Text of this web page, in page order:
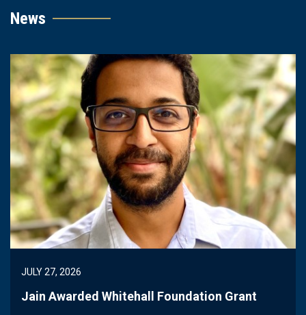
News
JULY 27, 2026
Jain Awarded Whitehall Foundation Grant